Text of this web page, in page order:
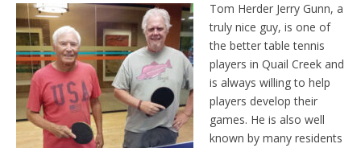
Tom Herder Jerry Gunn, a
truly nice guy, is one of
the better table tennis
players in Quail Creek and
is always willing to help
players develop their
games. He is also well
known by many residents